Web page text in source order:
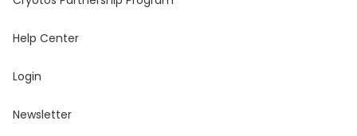
Help Center
Login
Newsletter